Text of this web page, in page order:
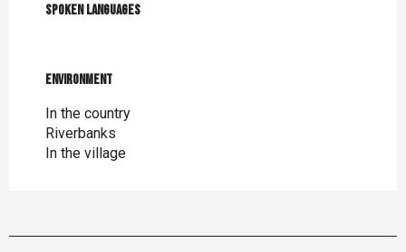
Spoken languages
Spoken languages
Environment
Environment
In the country
Riverbanks
In the village